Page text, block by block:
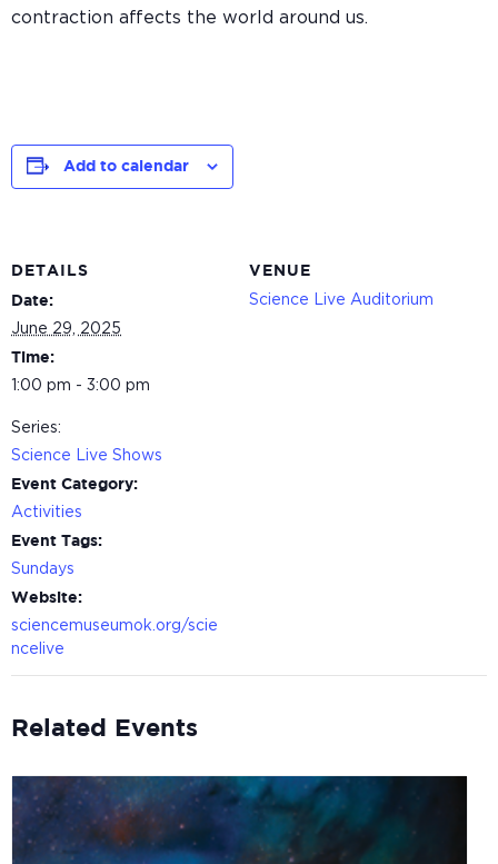
contraction affects the world around us.
Add to calendar
DETAILS
Date:
June 29, 2025
Time:
1:00 pm - 3:00 pm
Series:
Science Live Shows
Event Category:
Activities
Event Tags:
Sundays
Website:
sciencemuseumok.org/scie
ncelive
VENUE
Science Live Auditorium
Related Events